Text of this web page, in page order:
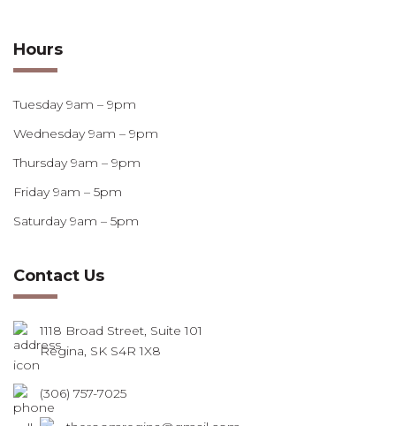
Hours
Tuesday 9am – 9pm
Wednesday 9am – 9pm
Thursday 9am – 9pm
Friday 9am – 5pm
Saturday 9am – 5pm
Contact Us
1118 Broad Street, Suite 101
Regina, SK S4R 1X8
(306) 757-7025